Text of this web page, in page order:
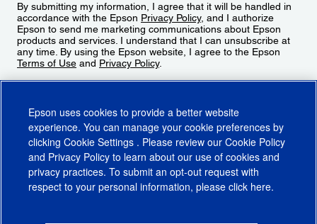
By submitting my information, I agree that it will be handled in
accordance with the Epson Privacy Policy, and I authorize
Epson to send me marketing communications about Epson
products and services. I understand that I can unsubscribe at
any time. By using the Epson website, I agree to the Epson
Terms of Use and Privacy Policy.
Epson uses cookies to provide a better website
experience. You can manage your cookie preferences by
clicking Cookie Settings . Please review our Cookie Policy
and Privacy Policy to learn about our use of cookies and
privacy practices. To submit an opt-out request with
respect to your personal information, please click here.